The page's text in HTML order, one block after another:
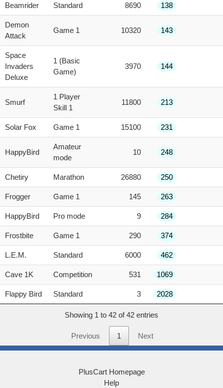
Beamrider Standard 8690 138
Demon
Attack
Game 1 10320 143
Space
Invaders
Deluxe
1 (Basic
Game)
3970 144
Smurf
1 Player
Skill 1
11800 213
Solar Fox Game 1 15100 231
HappyBird
Amateur
mode
10 248
Chetiry Marathon 26880 250
Frogger Game 1 145 263
HappyBird Pro mode 9 284
Frostbite Game 1 290 374
L.E.M. Standard 6000 462
Cave 1K Competition 531 1069
Flappy Bird Standard 3 2028
Showing 1 to 42 of 42 entries
Previous 1 Next
PlusCart Homepage
Help